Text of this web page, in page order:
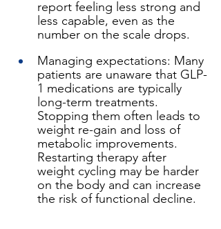
report feeling less strong and
less capable, even as the
number on the scale drops.
Managing expectations: Many
patients are unaware that GLP-
1 medications are typically
long-term treatments.
Stopping them often leads to
weight re-gain and loss of
metabolic improvements.
Restarting therapy after
weight cycling may be harder
on the body and can increase
the risk of functional decline.